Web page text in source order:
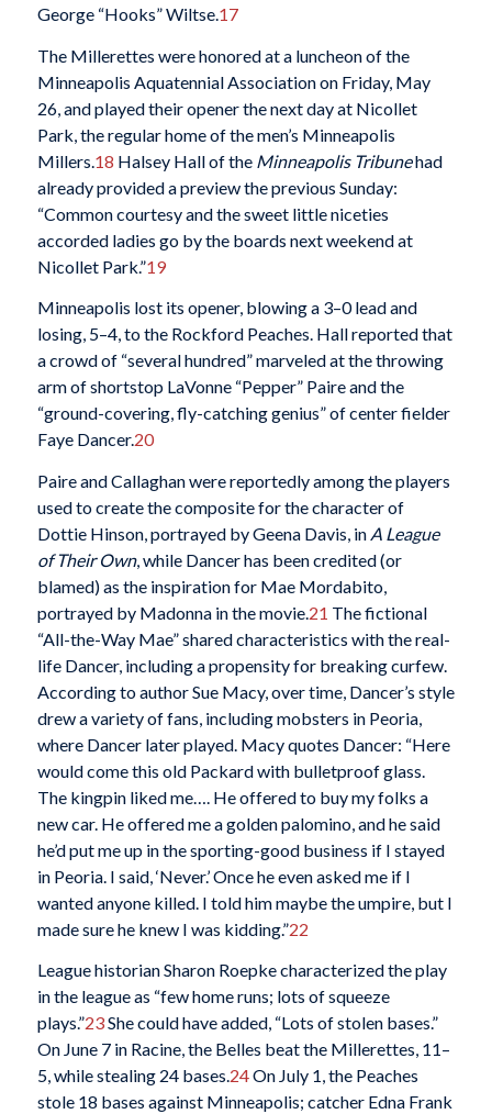
George “Hooks” Wiltse.17
The Millerettes were honored at a luncheon of the
Minneapolis Aquatennial Association on Friday, May
26, and played their opener the next day at Nicollet
Park, the regular home of the men’s Minneapolis
Millers. 18 Halsey Hall of the Minneapolis Tribunehad
already provided a preview the previous Sunday:
“Common courtesy and the sweet little niceties
accorded ladies go by the boards next weekend at
Nicollet Park.”19
Minneapolis lost its opener, blowing a 3–0 lead and
losing, 5–4, to the Rockford Peaches. Hall reported that
a crowd of “several hundred” marveled at the throwing
arm of shortstop LaVonne “Pepper” Paire and the
“ground-covering, fly-catching genius” of center fielder
Faye Dancer.20
Paire and Callaghan were reportedly among the players
used to create the composite for the character of
Dottie Hinson, portrayed by Geena Davis, in A League
of Their Own, while Dancer has been credited (or
blamed) as the inspiration for Mae Mordabito,
portrayed by Madonna in the movie. 21 The fictional
“All-the-Way Mae” shared characteristics with the real-
life Dancer, including a propensity for breaking curfew.
According to author Sue Macy, over time, Dancer’s style
drew a variety of fans, including mobsters in Peoria,
where Dancer later played. Macy quotes Dancer: “Here
would come this old Packard with bulletproof glass.
The kingpin liked me…. He offered to buy my folks a
new car. He offered me a golden palomino, and he said
he’d put me up in the sporting-good business if I stayed
in Peoria. I said, ‘Never.’ Once he even asked me if I
wanted anyone killed. I told him maybe the umpire, but I
made sure he knew I was kidding.”22
League historian Sharon Roepke characterized the play
in the league as “few home runs; lots of squeeze
plays.”23She could have added, “Lots of stolen bases.”
On June 7 in Racine, the Belles beat the Millerettes, 11–
5, while stealing 24 bases.24On July 1, the Peaches
stole 18 bases against Minneapolis; catcher Edna Frank